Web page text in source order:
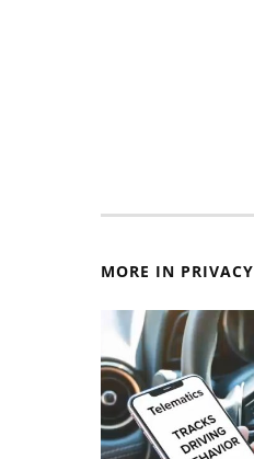
MORE IN PRIVACY